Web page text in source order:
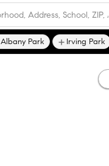
Albany Park Irving Park